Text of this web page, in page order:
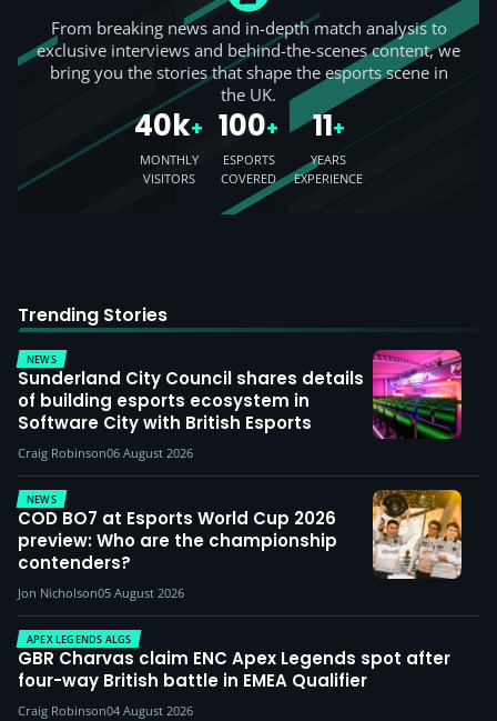
From breaking news and in-depth match analysis to
exclusive interviews and behind-the-scenes content, we
bring you the stories that shape the esports scene in
the UK.
40k+
MONTHLY
VISITORS
100+
ESPORTS
COVERED
11+
YEARS
EXPERIENCE
Trending Stories
NEWS
Sunderland City Council shares details
of building esports ecosystem in
Software City with British Esports
Craig Robinson06 August 2026
NEWS
COD BO7 at Esports World Cup 2026
preview: Who are the championship
contenders?
Jon Nicholson05 August 2026
APEX LEGENDS ALGS
GBR Charvas claim ENC Apex Legends spot after
four-way British battle in EMEA Qualifier
Craig Robinson04 August 2026